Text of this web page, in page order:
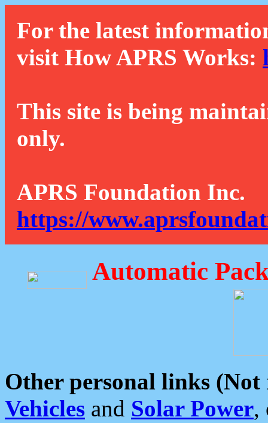
For the latest
visit How APRS Works:
This site is being
only.
APRS Foundation Inc.
https://
Automatic
Other personal links (Not
Vehicles and Solar Power,